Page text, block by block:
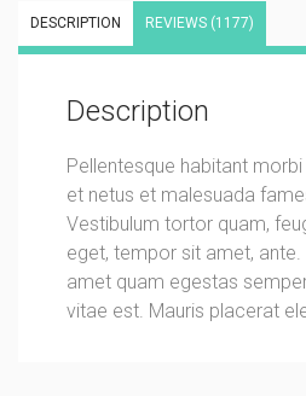
DESCRIPTION REVIEWS (1177)
Description
Pellentesque habitant
et netus et malesuada
Vestibulum tortor quam,
eget, tempor sit amet,
amet quam egestas
vitae est. Mauris placerat